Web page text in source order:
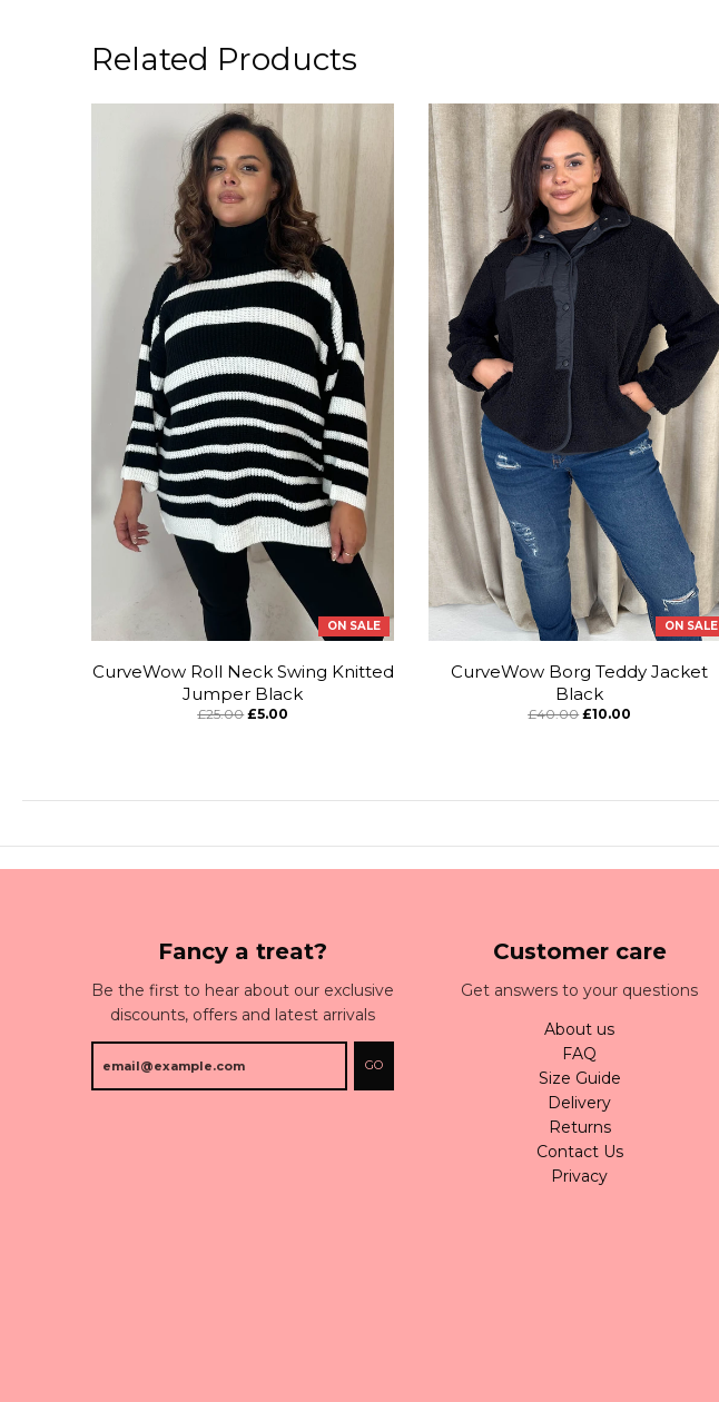
Related Products
ON SALE
CurveWow Roll Neck Swing Knitted
Jumper Black
£25.00 £5.00
ON SALE
CurveWow Borg Teddy Jacket
Black
£40.00 £10.00
Fancy a treat?
Be the first to hear about our exclusive
discounts, offers and latest arrivals
GO
Customer care
Get answers to your questions
About us
FAQ
Size Guide
Delivery
Returns
Contact Us
Privacy